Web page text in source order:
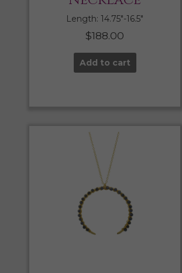
Length: 14.75″-16.5″
$188.00
Add to cart